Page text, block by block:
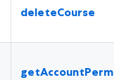
deleteCourse